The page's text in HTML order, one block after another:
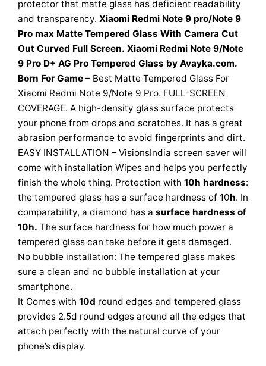
protector that matte glass has deficient readability
and transparency. Xiaomi Redmi Note 9 pro/Note 9
Pro max Matte Tempered Glass With Camera Cut
Out Curved Full Screen. Xiaomi Redmi Note 9/Note
9 Pro D+ AG Pro Tempered Glass by Avayka.com.
Born For Game – Best Matte Tempered Glass For
Xiaomi Redmi Note 9/Note 9 Pro. FULL-SCREEN
COVERAGE. A high-density glass surface protects
your phone from drops and scratches. It has a great
abrasion performance to avoid fingerprints and dirt.
EASY INSTALLATION – VisionsIndia screen saver will
come with installation Wipes and helps you perfectly
finish the whole thing. Protection with 10h hardness:
the tempered glass has a surface hardness of 10h. In
comparability, a diamond has a surface hardness of
10h. The surface hardness for how much power a
tempered glass can take before it gets damaged.
No bubble installation: The tempered glass makes
sure a clean and no bubble installation at your
smartphone.
It Comes with 10d round edges and tempered glass
provides 2.5d round edges around all the edges that
attach perfectly with the natural curve of your
phone’s display.